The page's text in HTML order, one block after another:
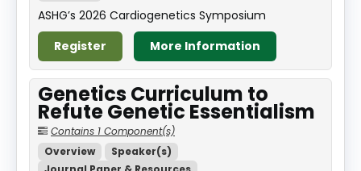
ASHG’s 2026 Cardiogenetics Symposium
Register
More Information
Genetics Curriculum to
Refute Genetic Essentialism
Contains 1 Component(s)
Overview
Speaker(s)